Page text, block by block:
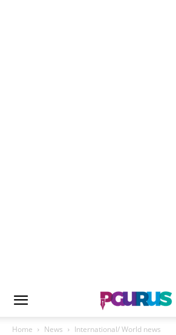
Home News International/ World news